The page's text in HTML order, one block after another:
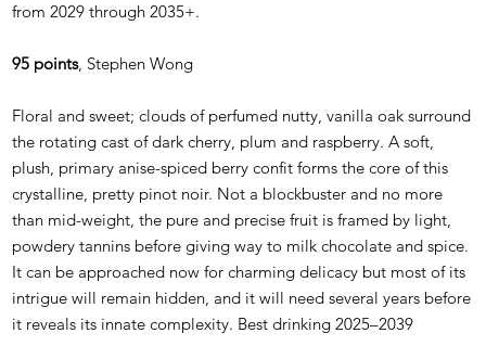
from 2029 through 2035+.
95 points, Stephen Wong
Floral and sweet; clouds of perfumed nutty, vanilla oak surround
the rotating cast of dark cherry, plum and raspberry. A soft,
plush, primary anise-spiced berry confit forms the core of this
crystalline, pretty pinot noir. Not a blockbuster and no more
than mid-weight, the pure and precise fruit is framed by light,
powdery tannins before giving way to milk chocolate and spice.
It can be approached now for charming delicacy but most of its
intrigue will remain hidden, and it will need several years before
it reveals its innate complexity. Best drinking 2025–2039